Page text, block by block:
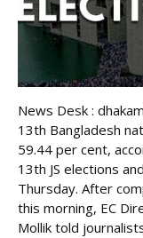
News Desk :
13th Bangladesh
59.44 per cent,
13th JS elections
Thursday. After
this morning, EC
Mollik told